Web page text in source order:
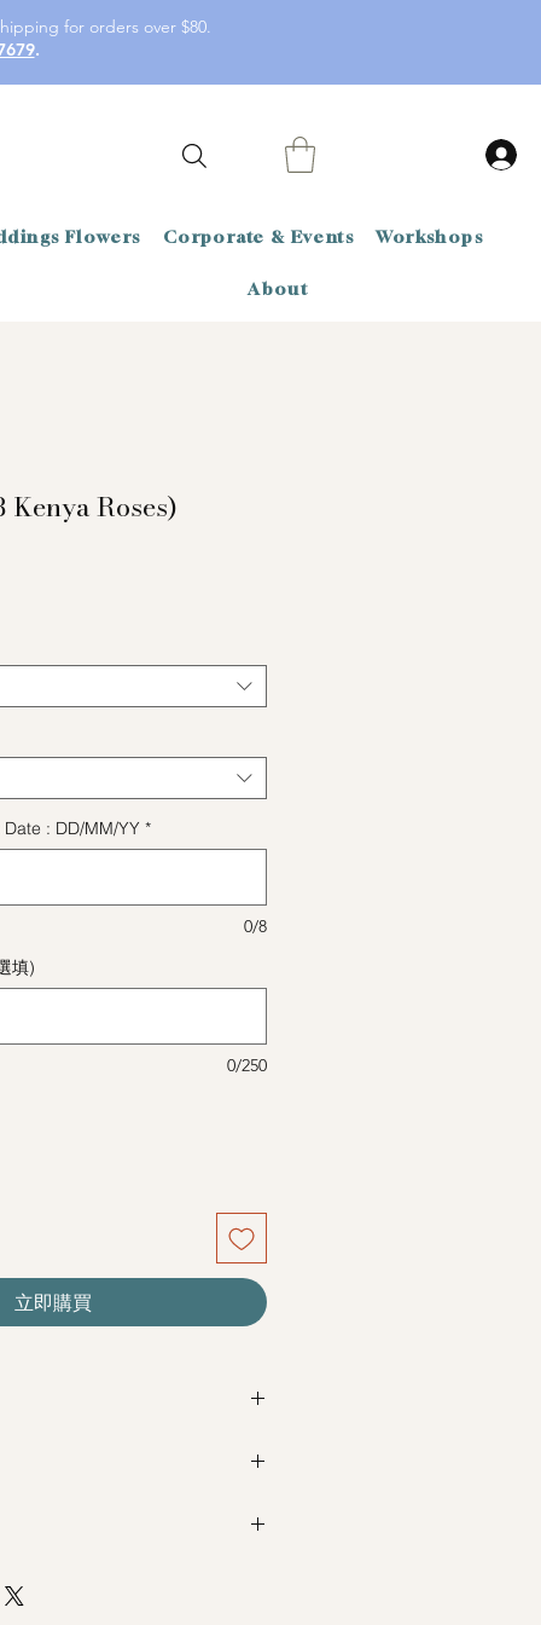
for orders over $80.
.
Flowers Corporate & Events Workshops
About
Roses)
: DD/MM/YY *
0/8
填)
0/250
立即購買
on availability. Rest assured,
Day Delivery
/ 3pm-6pm